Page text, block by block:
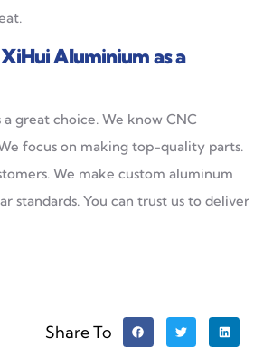
Aluminium as a
great choice. We know CNC
focus on making top-quality parts.
We make custom aluminum
standards. You can trust us to deliver
Share To